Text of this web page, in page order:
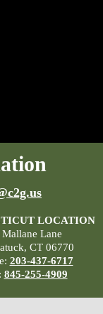
LOCATION
Mallane Lane
CT 06770
203-437-6717
845-255-4909